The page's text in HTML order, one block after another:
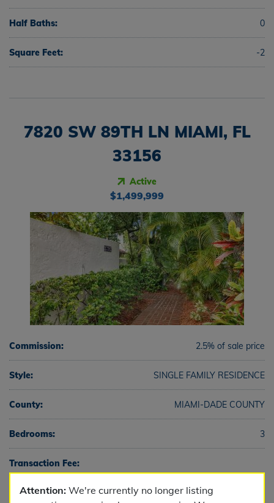
Attention: We're currently no longer listing
Half Baths: 0
Square Feet: -2
7820 SW 89TH LN MIAMI, FL
33156
Active
$1,499,999
Commission: 2.5% of sale price
Style: SINGLE FAMILY RESIDENCE
County: MIAMI-DADE COUNTY
Bedrooms: 3
Transaction Fee:
Full Baths: